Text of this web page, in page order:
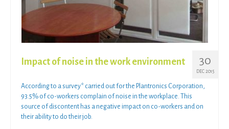
30
DEC 2015
Impact of noise in the work environment
According to a survey* carried out for the Plantronics Corporation,
93.5% of co-workers complain of noise in the workplace. This
source of discontent has a negative impact on co-workers and on
their ability to do their job.